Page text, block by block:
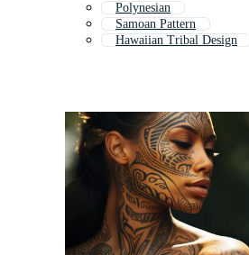
Polynesian
Samoan Pattern
Hawaiian Tribal Design